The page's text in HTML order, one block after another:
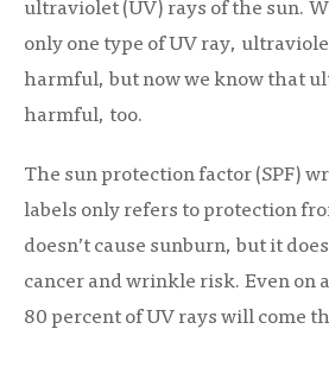
ultraviolet (UV) rays of the sun.
only one type of UV ray,
harmful, but now we know that
harmful, too.
The sun protection factor (SPF)
labels only refers to protection
doesn’t cause sunburn, but it
cancer and wrinkle risk. Even on
80 percent of UV rays will come